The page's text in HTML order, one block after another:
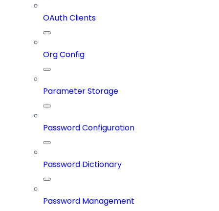
OAuth Clients
Org Config
Parameter Storage
Password Configuration
Password Dictionary
Password Management